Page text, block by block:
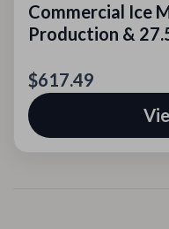
Commercial Ice
Production &
$617.49